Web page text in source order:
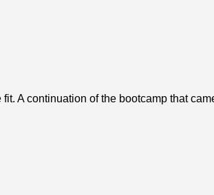
A continuation of the bootcamp that